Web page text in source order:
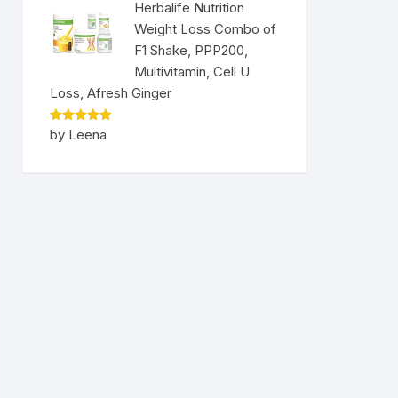
Herbalife Nutrition
Weight Loss Combo of
F1 Shake, PPP200,
Multivitamin, Cell U
Loss, Afresh Ginger
Rated5
out of 5
by Leena